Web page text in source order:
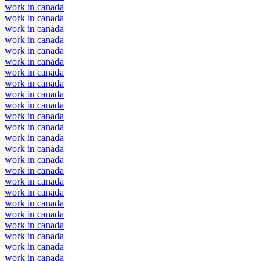
work in canada
work in canada
work in canada
work in canada
work in canada
work in canada
work in canada
work in canada
work in canada
work in canada
work in canada
work in canada
work in canada
work in canada
work in canada
work in canada
work in canada
work in canada
work in canada
work in canada
work in canada
work in canada
work in canada
work in canada